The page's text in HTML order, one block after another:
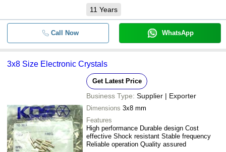
11 Years
Call Now WhatsApp
3x8 Size Electronic Crystals
Get Latest Price
Business Type: Supplier | Exporter
Dimensions 3x8 mm
Features
High performance Durable design Cost
effective Shock resistant Stable frequency
Reliable operation Quality assured